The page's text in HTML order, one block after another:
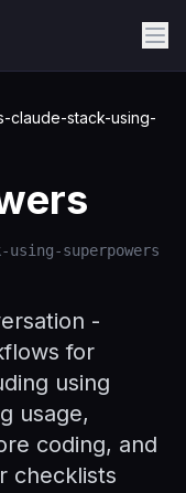
claude-stack-using-
superpowers
-
for
using
usage,
coding, and
checklists